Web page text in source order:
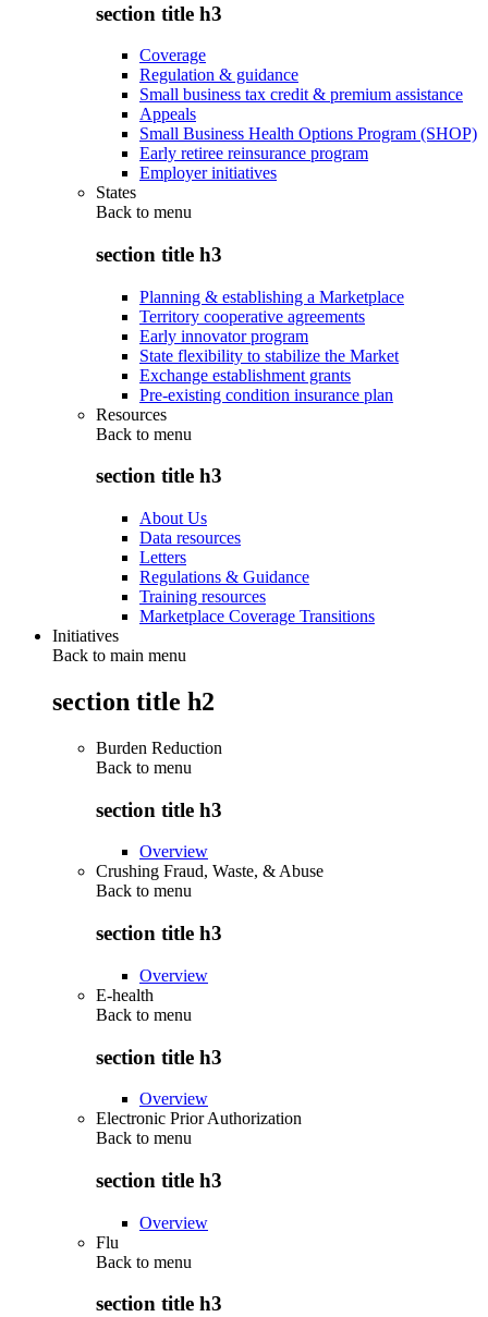
section title h3
Coverage
Regulation & guidance
Small business tax credit & premium assistance
Appeals
Small Business Health Options Program (SHOP)
Early retiree reinsurance program
Employer initiatives
States
Back to menu
section title h3
Planning & establishing a Marketplace
Territory cooperative agreements
Early innovator program
State flexibility to stabilize the Market
Exchange establishment grants
Pre-existing condition insurance plan
Resources
Back to menu
section title h3
About Us
Data resources
Letters
Regulations & Guidance
Training resources
Marketplace Coverage Transitions
Initiatives
Back to main menu
section title h2
Burden Reduction
Back to menu
section title h3
Overview
Crushing Fraud, Waste, & Abuse
Back to menu
section title h3
Overview
E-health
Back to menu
section title h3
Overview
Electronic Prior Authorization
Back to menu
section title h3
Overview
Flu
Back to menu
section title h3